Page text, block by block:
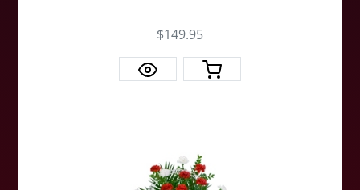
$149.95